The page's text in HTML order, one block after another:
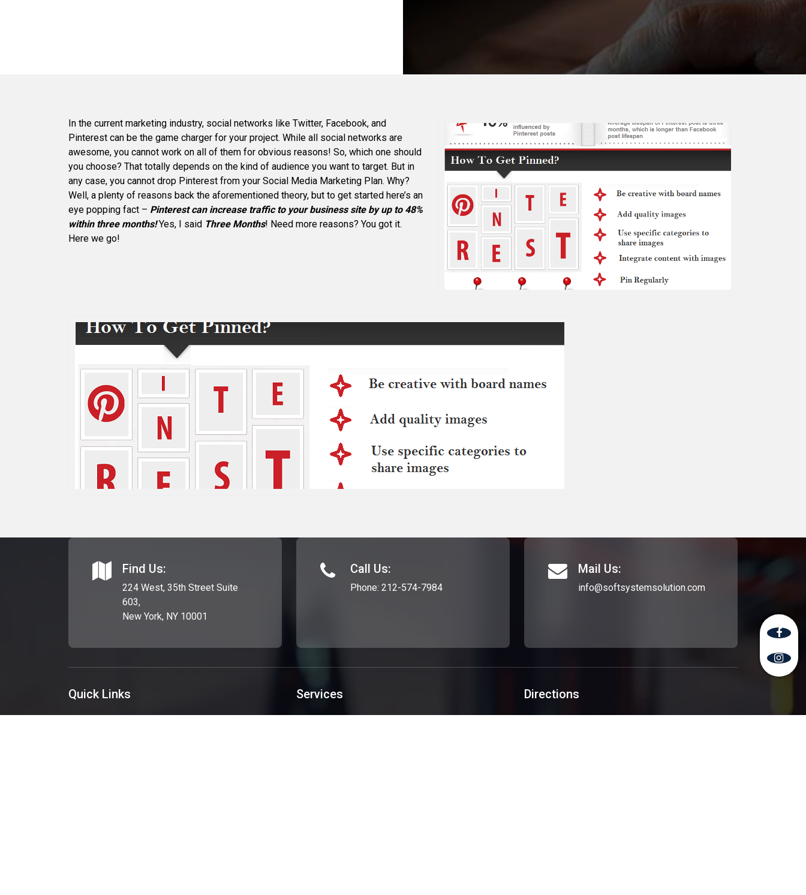
In the current marketing industry, social networks like Twitter, Facebook, and
Pinterest can be the game charger for your project. While all social networks are
awesome, you cannot work on all of them for obvious reasons! So, which one should
you choose? That totally depends on the kind of audience you want to target. But in
any case, you cannot drop Pinterest from your Social Media Marketing Plan. Why?
Well, a plenty of reasons back the aforementioned theory, but to get started here’s an
eye popping fact – Pinterest can increase traffic to your business site by up to 48%
within three months!Yes, I said Three Months! Need more reasons? You got it.
Here we go!
Find Us:
224 West, 35th Street Suite
603,
New York, NY 10001
Call Us:
Phone: 212-574-7984
Mail Us:
info@softsystemsolution.com
Quick Links Services Directions